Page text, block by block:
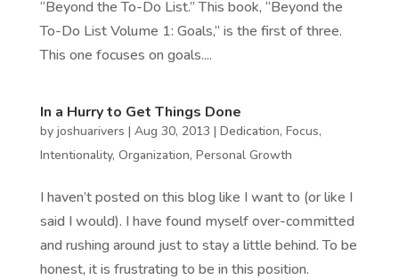
“Beyond the To-Do List.” This book, “Beyond the
To-Do List Volume 1: Goals,” is the first of three.
This one focuses on goals....
In a Hurry to Get Things Done
by joshuarivers | Aug 30, 2013 | Dedication, Focus,
Intentionality, Organization, Personal Growth
I haven’t posted on this blog like I want to (or like I
said I would). I have found myself over-committed
and rushing around just to stay a little behind. To be
honest, it is frustrating to be in this position.